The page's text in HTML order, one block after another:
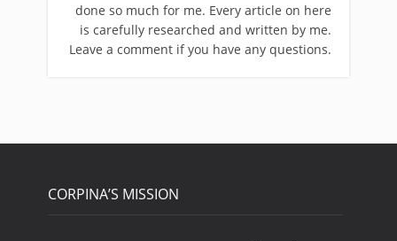
done so much for me. Every article on here
is carefully researched and written by me.
Leave a comment if you have any questions.
CORPINA’S MISSION